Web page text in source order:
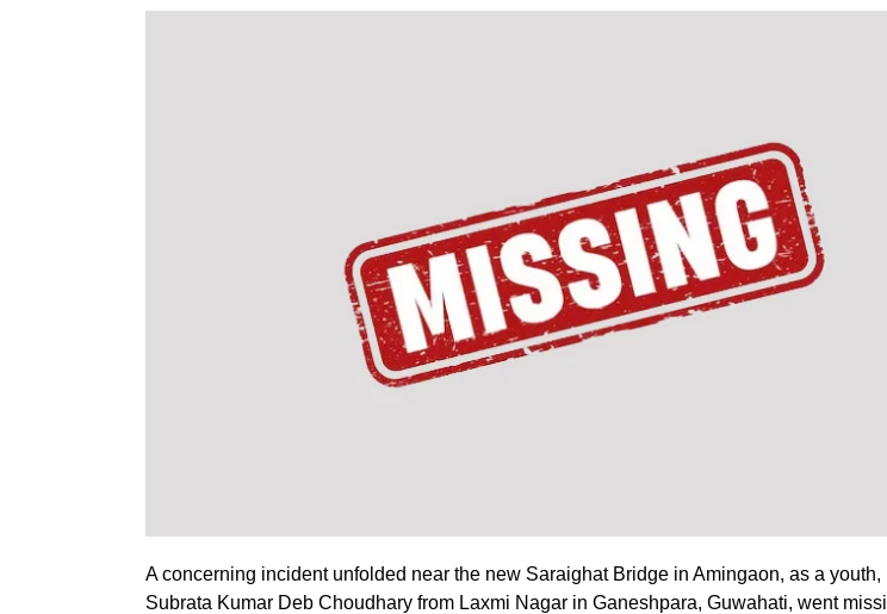
A concerning incident unfolded near the new Saraighat Bridge in Amingaon, as a
Subrata Kumar Deb Choudhary from Laxmi Nagar in Ganeshpara, Guwahati, went